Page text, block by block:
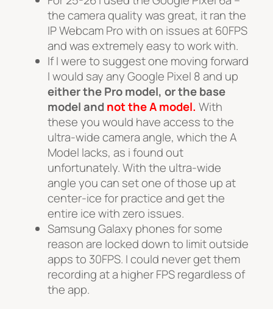
the camera quality was great, it ran the
IP Webcam Pro with on issues at 60FPS
and was extremely easy to work with.
If I were to suggest one moving forward
I would say any Google Pixel 8 and up
either the Pro model, or the base
model and not the A model. With
these you would have access to the
ultra-wide camera angle, which the A
Model lacks, as i found out
unfortunately. With the ultra-wide
angle you can set one of those up at
center-ice for practice and get the
entire ice with zero issues.
Samsung Galaxy phones for some
reason are locked down to limit outside
apps to 30FPS. I could never get them
recording at a higher FPS regardless of
the app.